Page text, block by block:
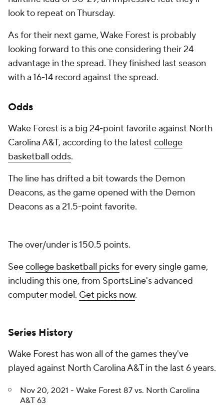
look to repeat on Thursday.
As for their next game, Wake Forest is probably
looking forward to this one considering their 24
advantage in the spread. They finished last season
with a 16-14 record against the spread.
Odds
Wake Forest is a big 24-point favorite against North
Carolina A&T, according to the latest college
basketball odds.
The line has drifted a bit towards the Demon
Deacons, as the game opened with the Demon
Deacons as a 21.5-point favorite.
The over/under is 150.5 points.
Seecollege basketball picksfor every single game,
including this one, from SportsLine's advanced
computer model. Get picks now.
Series History
Wake Forest has won all of the games they've
played against North Carolina A&T in the last 6 years.
Nov 20, 2021 - Wake Forest 87 vs. North Carolina
A&T 63